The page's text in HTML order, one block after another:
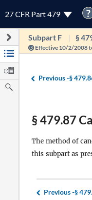
27 CFR Part 479 ?
Subpart F §
Effective 10/2/2008
Previous -§
§ 479.87
The method of
this subpart as
Previous -§